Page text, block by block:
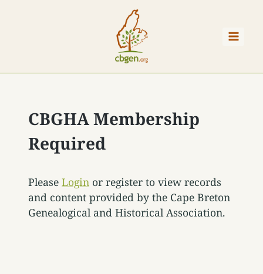
CBGHA Membership
Required
Please Login or register to view records
and content provided by the Cape Breton
Genealogical and Historical Association.